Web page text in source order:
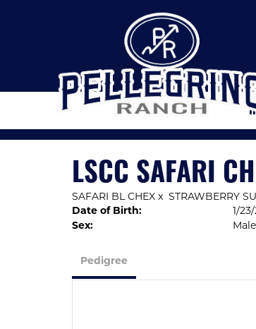
LSCC SAFARI
SAFARI BL CHEX x STRAWBERRY
Date of Birth:
1/
Sex:
Male
Pedigree